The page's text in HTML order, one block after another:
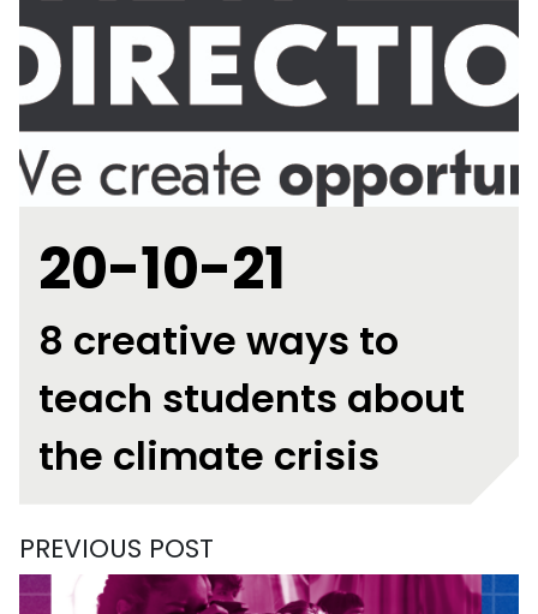
20-10-21
8 creative ways to
teach students about
the climate crisis
PREVIOUS POST